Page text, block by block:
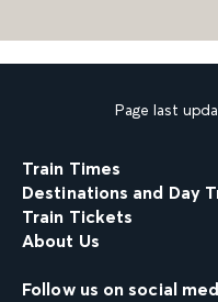
Page last
Train Times
Destinations and Day
Train Tickets
About Us
Follow us on social